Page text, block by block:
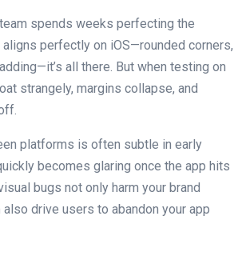
spends weeks perfecting the
perfectly on iOS—rounded corners,
all there. But when testing on
strangely, margins collapse, and
platforms is often subtle in early
becomes glaring once the app hits
bugs not only harm your brand
drive users to abandon your app